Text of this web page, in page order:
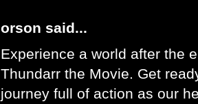
orson said...
Experience a world after the
Thundarr the Movie. Get
journey full of action as our